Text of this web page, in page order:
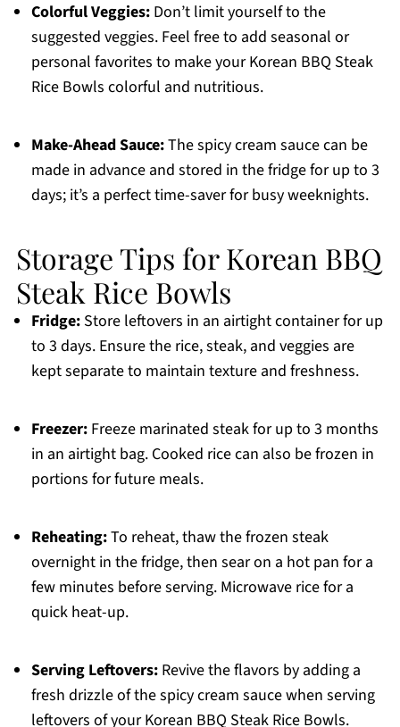
Colorful Veggies:Don’t limit yourself to the
suggested veggies. Feel free to add seasonal or
personal favorites to make your Korean BBQ Steak
Rice Bowls colorful and nutritious.
Make-Ahead Sauce:The spicy cream sauce can be
made in advance and stored in the fridge for up to 3
days; it’s a perfect time-saver for busy weeknights.
Storage Tips for Korean BBQ
Steak Rice Bowls
Fridge:Store leftovers in an airtight container for up
to 3 days. Ensure the rice, steak, and veggies are
kept separate to maintain texture and freshness.
Freezer:Freeze marinated steak for up to 3 months
in an airtight bag. Cooked rice can also be frozen in
portions for future meals.
Reheating:To reheat, thaw the frozen steak
overnight in the fridge, then sear on a hot pan for a
few minutes before serving. Microwave rice for a
quick heat-up.
Serving Leftovers:Revive the flavors by adding a
fresh drizzle of the spicy cream sauce when serving
leftovers of your Korean BBQ Steak Rice Bowls.